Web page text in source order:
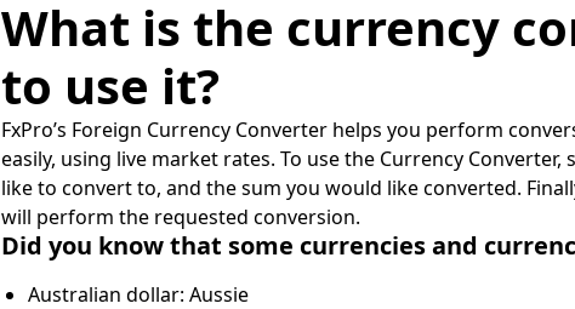
What is the currency
to use it?
FxPro’s Foreign Currency Converter helps you perform
easily, using live market rates. To use the Currency
like to convert to, and the sum you would like converted.
will perform the requested conversion.
Did you know that some currencies and
Australian dollar: Aussie